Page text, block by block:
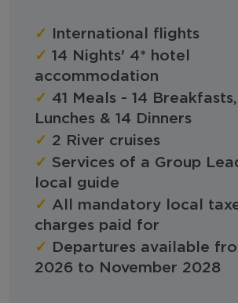
✓ International flights
✓ 14 Nights' 4* hotel
accommodation
✓ 41 Meals - 14 Breakfasts,
Lunches & 14 Dinners
✓ 2 River cruises
✓ Services of a Group
local guide
✓ All mandatory local
charges paid for
✓
Departures available
2026 to November 2028